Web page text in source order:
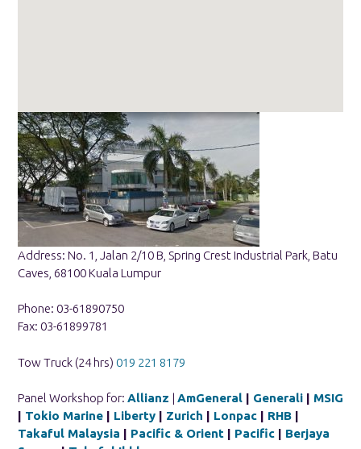
Address: No. 1, Jalan 2/10 B, Spring Crest Industrial Park, Batu
Caves, 68100 Kuala Lumpur
Phone: 03-61890750
Fax: 03-61899781
Tow Truck (24 hrs) 019 221 8179
Panel Workshop for: Allianz | AmGeneral | Generali | MSIG
| Tokio Marine | Liberty | Zurich | Lonpac | RHB |
Takaful Malaysia | Pacific & Orient | Pacific | Berjaya